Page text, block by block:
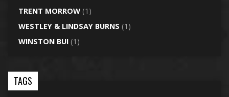
TRENT MORROW(1)
WESTLEY & LINDSAY BURNS (1)
WINSTON BUI(1)
TAGS